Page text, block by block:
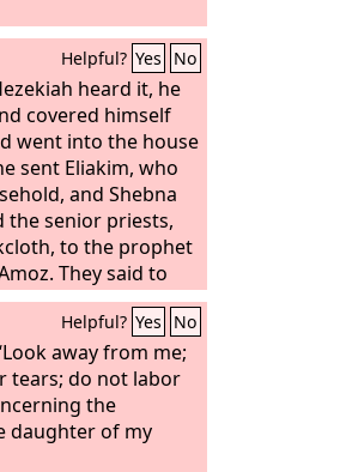
Helpful? Yes No
heard it, he
covered himself
went into the house
sent Eliakim, who
and Shebna
the senior priests,
to the prophet
They said to
‘This day is a
rebuke, and of
have come to the
is no strength
Helpful? Yes No
away from me;
tears; do not labor
the
daughter of my